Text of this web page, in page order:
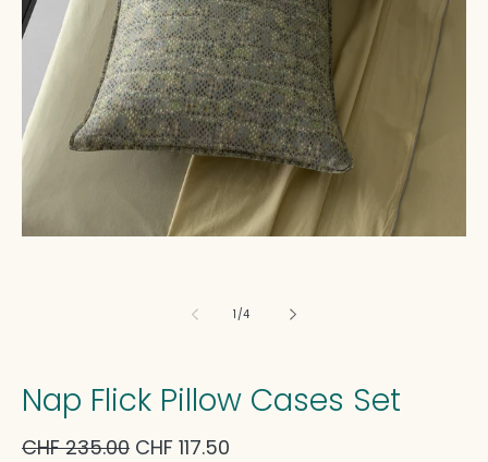
in
modal
1/
of4
Nap Flick Pillow Cases Set
Regular
CHF 235.00
Sale
CHF 117.50